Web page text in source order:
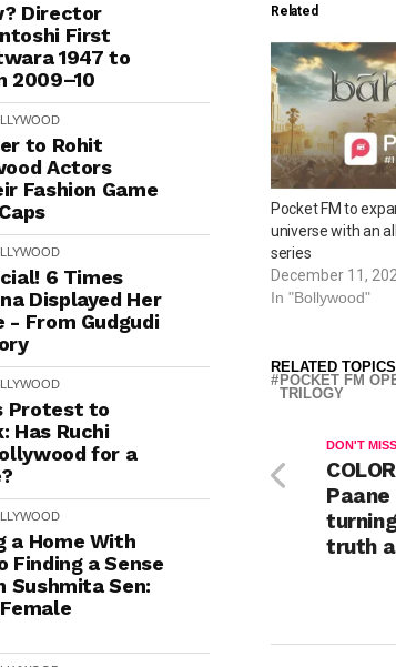
Director
First
1947 to
2009–10
to Rohit
Actors
Fashion Game
6 Times
Displayed Her
- From Gudgudi
Protest to
Has Ruchi
for a
a Home With
Finding a Sense
Sushmita Sen:
Related
Pocket FM to
universe with an
series
December 11,
In "Bollywood"
RELATED
POCKET FM
TRILOGY
DON'T MISS
truth